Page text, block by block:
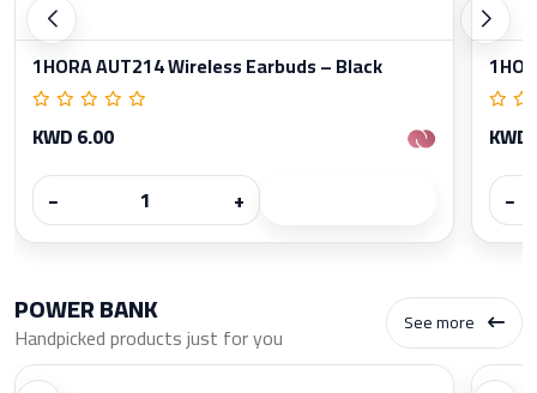
1HORA AUT214 Wireless Earbuds – Black
KWD 6.00
−
+
−
POWER BANK
Handpicked products just for you See more